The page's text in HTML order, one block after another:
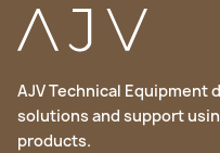
AJV Technical
solutions and support
products.